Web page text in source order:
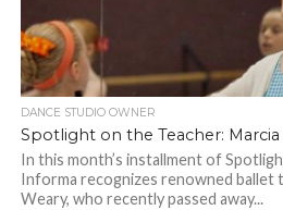
DANCE STUDIO OWNER
Spotlight on the Teacher: Marcia
In this month’s installment of
Informa recognizes renowned ballet
Weary, who recently passed away...